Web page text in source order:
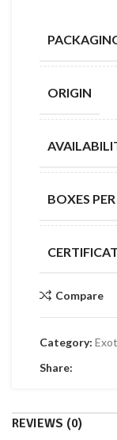
ORIGIN
BOXES
Compare
Category:
Share:
REVIEWS (0)